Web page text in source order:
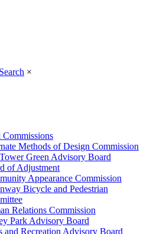
Search ×
Commissions
Methods of Design Commission
Green Advisory Board
of Adjustment
Appearance Commission
Bicycle and Pedestrian
Relations Commission
Park Advisory Board
and Recreation Advisory Board